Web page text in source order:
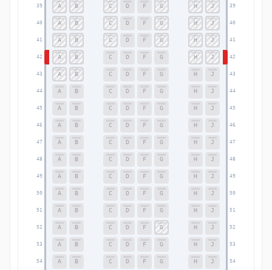
39 39
40 40
41 41
42 42
43 43
44 44
45 45
46 46
47 47
48 48
49 49
50 50
51 51
52 52
53 53
54 54
A B C D F G H J
A B C D F G H J
A B C D F G H J
A B C D F G H J
A B C D F G H J
A B C D F G H J
A B C D F G H J
A B C D F G H J
A B C D F G H J
A B C D F G H J
A B C D F G H J
A B C D F G H J
A B C D F G H J
A B C D F G H J
A B C D F G H J
A B C D F G H J